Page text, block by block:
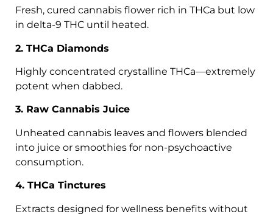
Fresh, cured cannabis flower rich in THCa but low
in delta-9 THC until heated.
2. THCa Diamonds
Highly concentrated crystalline THCa—extremely
potent when dabbed.
3. Raw Cannabis Juice
Unheated cannabis leaves and flowers blended
into juice or smoothies for non-psychoactive
consumption.
4. THCa Tinctures
Extracts designed for wellness benefits without